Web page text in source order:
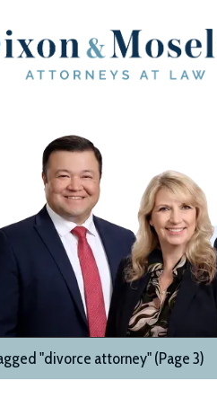
"divorce attorney"(Page 3)